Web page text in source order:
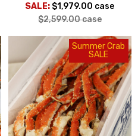
SALE: $1,979.00 case
$2,599.00case
Summer Crab
SALE